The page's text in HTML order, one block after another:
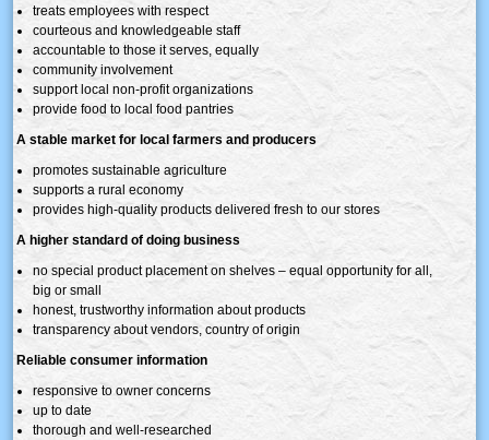
treats employees with respect
courteous and knowledgeable staff
accountable to those it serves, equally
community involvement
support local non-profit organizations
provide food to local food pantries
A stable market for local farmers and producers
promotes sustainable agriculture
supports a rural economy
provides high-quality products delivered fresh to our stores
A higher standard of doing business
no special product placement on shelves – equal opportunity for all,
big or small
honest, trustworthy information about products
transparency about vendors, country of origin
Reliable consumer information
responsive to owner concerns
up to date
thorough and well-researched